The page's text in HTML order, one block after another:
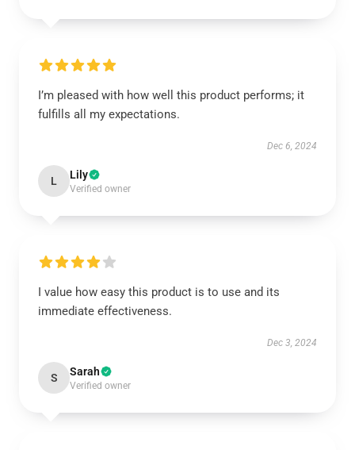
I’m pleased with how well this product performs; it
fulfills all my expectations.
Dec 6, 2024
L Lily
Verified owner
I value how easy this product is to use and its
immediate effectiveness.
Dec 3, 2024
S Sarah
Verified owner